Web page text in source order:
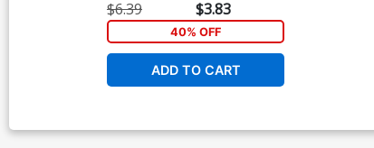
$6.39 $3.83
40% OFF
ADD TO CART